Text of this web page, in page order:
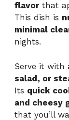
flavorthat
This dish is
minimal
nights.
Serve it with
salad, or
Its quick
and cheesy
that you’ll